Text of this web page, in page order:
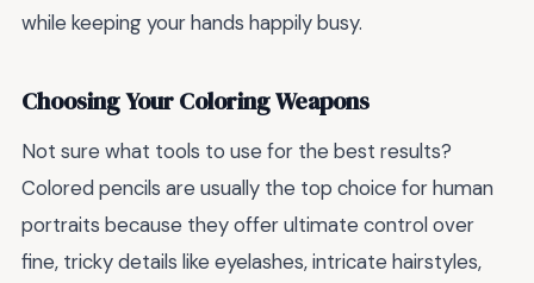
while keeping your hands happily busy.
Choosing Your Coloring Weapons
Not sure what tools to use for the best results?
Colored pencils are usually the top choice for human
portraits because they offer ultimate control over
fine, tricky details like eyelashes, intricate hairstyles,